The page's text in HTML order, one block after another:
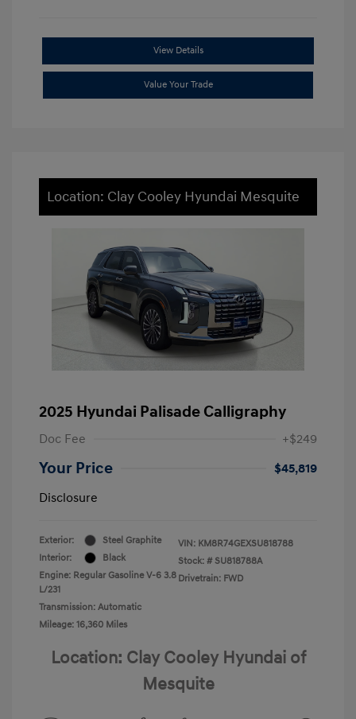
View Details
Value Your Trade
Location: Clay Cooley Hyundai Mesquite
2025 Hyundai Palisade Calligraphy
Doc Fee +$249
Your Price
$45,819
Disclosure
Exterior:
Steel Graphite
Interior:
Black
Engine: Regular Gasoline V-6 3.8
L/231
Transmission: Automatic
Mileage: 16,360 Miles
VIN: KM8R74GEXSU818788
Stock: # SU818788A
Drivetrain: FWD
Location: Clay Cooley Hyundai of
Mesquite